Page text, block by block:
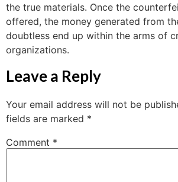
the true materials. Once the
offered, the money generated from
doubtless end up within the arms of
organizations.
Leave a Reply
Your email address will not be
fields are marked *
Comment *